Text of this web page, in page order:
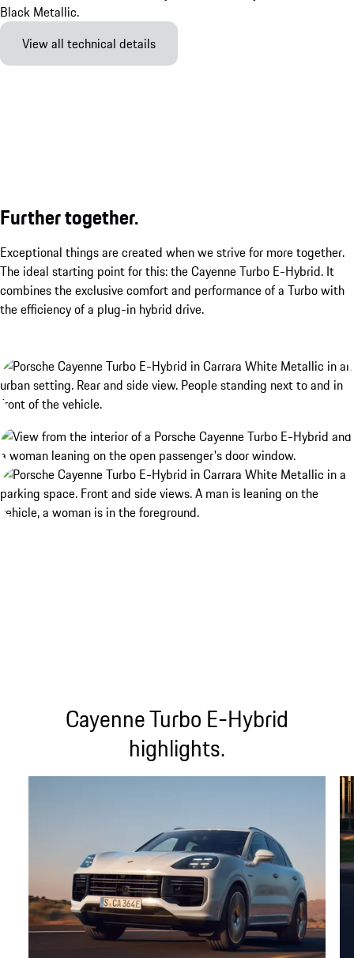
View all technical details
Further together.
Exceptional things are created when we strive for more together.
The ideal starting point for this: the Cayenne Turbo E-Hybrid. It
combines the exclusive comfort and performance of a Turbo with
the efficiency of a plug-in hybrid drive.
Cayenne Turbo E-Hybrid
highlights.